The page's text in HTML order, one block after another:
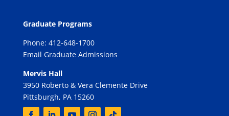
Graduate Programs
Phone: 412-648-1700
Email Graduate Admissions
Mervis Hall
3950 Roberto & Vera Clemente Drive
Pittsburgh, PA 15260